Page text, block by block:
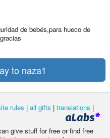
de bebés,para hueco de
to naza1
rules | all gifts | translations |
give stuff for free or find free